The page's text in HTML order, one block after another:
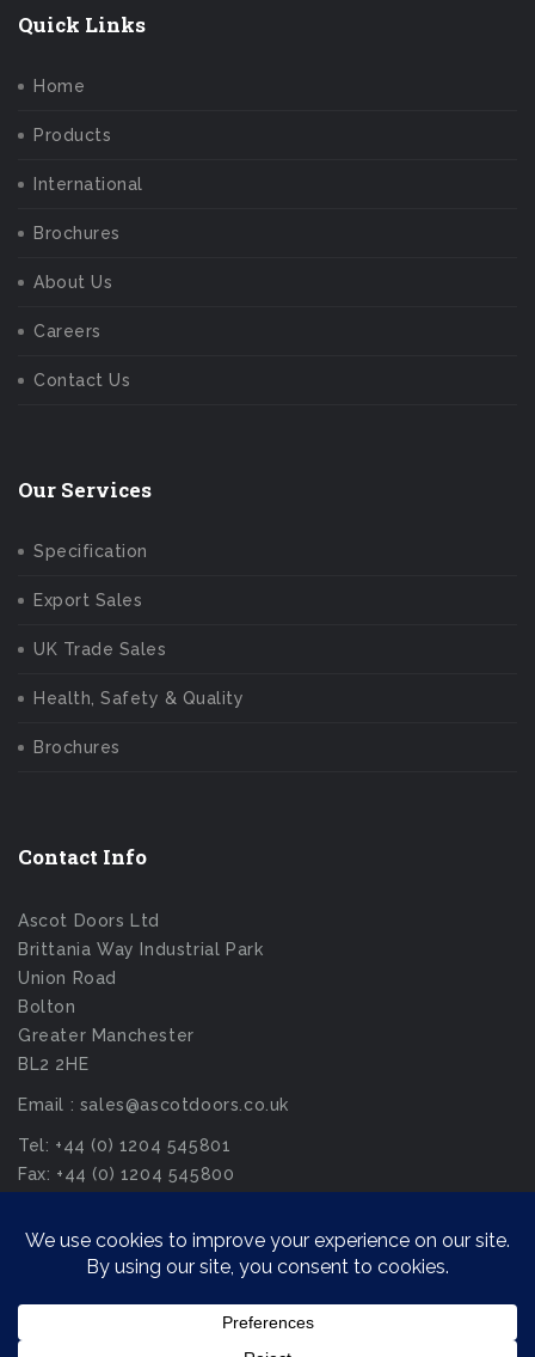
Quick Links
Home
Products
International
Brochures
About Us
Careers
Contact Us
Our Services
Specification
Export Sales
UK Trade Sales
Health, Safety & Quality
Brochures
Contact Info
Ascot Doors Ltd
Brittania Way Industrial Park
Union Road
Bolton
Greater Manchester
BL2 2HE
Email : sales@ascotdoors.co.uk
Tel: +44 (0) 1204 545801
Fax: +44 (0) 1204 545800